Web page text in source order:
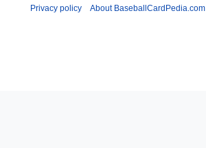
Privacy policy About BaseballCardPedia.com